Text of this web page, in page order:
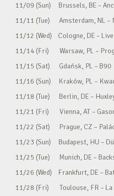
11/09 (Sun) Brussels, BE –
11/11 (Tue) Amsterdam, NL –
11/12 (Wed) Cologne, DE –
11/14 (Fri) Warsaw, PL –
11/15 (Sat) Gdańsk, PL – B90
11/16 (Sun) Kraków, PL –
11/18 (Tue) Berlin, DE –
11/21 (Fri) Vienna, AT –
11/22 (Sat) Prague, CZ –
11/23 (Sun) Budapest, HU –
11/25 (Tue) Munich, DE –
11/26 (Wed) Frankfurt, DE –
11/28 (Fri) Toulouse, FR – La